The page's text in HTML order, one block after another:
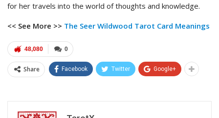
for her travels into the world of thoughts and knowledge.
<< See More >> The Seer Wildwood Tarot Card Meanings
0
48,080
Share Facebook Twitter Google+